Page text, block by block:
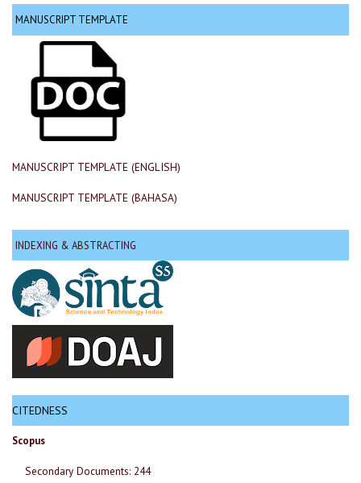
MANUSCRIPT TEMPLATE
MANUSCRIPT TEMPLATE (ENGLISH)
MANUSCRIPT TEMPLATE (BAHASA)
INDEXING & ABSTRACTING
CITEDNESS
Scopus
Secondary Documents: 244